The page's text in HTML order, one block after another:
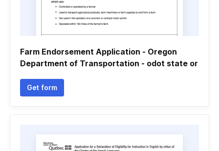
Farm Endorsement Application - Oregon
Department of Transportation - odot state or
Get form